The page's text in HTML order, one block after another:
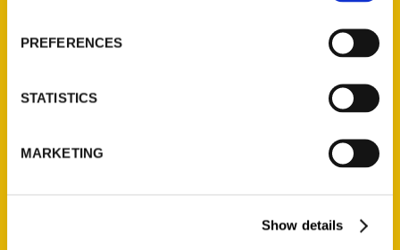
PREFERENCES
STATISTICS
MARKETING
Show details
cookbook event